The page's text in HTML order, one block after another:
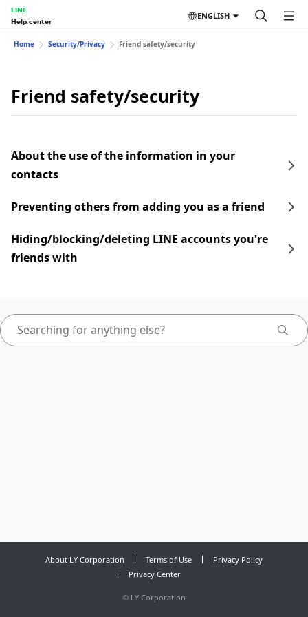
LINE
Help center
ENGLISH
Home Security/Privacy Friend safety/security
Friend safety/security
About the use of the information in your
contacts
Preventing others from adding you as a friend
Hiding/blocking/deleting LINE accounts you're
friends with
About LY Corporation Terms of Use
Privacy Policy
Privacy Center
© LY Corporation